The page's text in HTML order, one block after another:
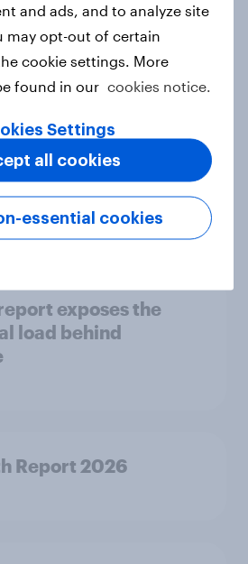
turned
industry authority
in six countries
social media for
exposes the
load behind
Report 2026
and ads, and to analyze site
may opt-out of certain
cookie settings. More
found in our cookies notice.
Settings
essential cookies
all cookies